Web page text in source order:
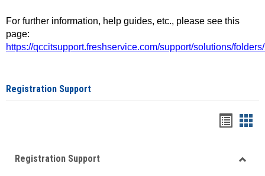
For further information, help guides, etc., please see this
page:
https://qccitsupport.freshservice.com/support/solutions/
Registration Support
viewview
Registration Support